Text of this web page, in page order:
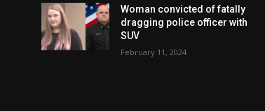
Woman convicted of fatally
dragging police officer with
SUV
February 11, 2024